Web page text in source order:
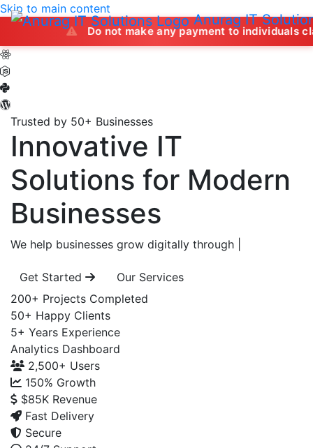
Anurag IT
Skip to main content
Do not make any payment to individuals claiming
Trusted by 50+ Businesses
Innovative IT
Solutions for Modern
Businesses
We help businesses grow digitally through
Get Started
Our Services
200+ Projects Completed
50+ Happy Clients
5+ Years Experience
Analytics Dashboard
2,500+ Users
150% Growth
$85K Revenue
Fast Delivery
Secure